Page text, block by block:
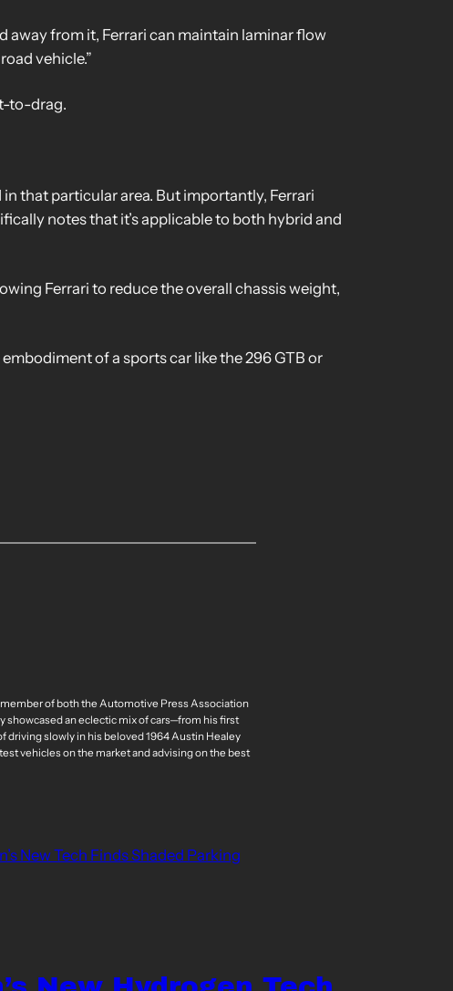
away from it, Ferrari can maintain laminar flow
vehicle.”
to-drag.
that particular area. But importantly, Ferrari
notes that it’s applicable to both hybrid and
Ferrari to reduce the overall chassis weight,
of a sports car like the 296 GTB or
of both the Automotive Press Association
showcased an eclectic mix of cars—from his first
driving slowly in his beloved 1964 Austin Healey
vehicles on the market and advising on the best
New Tech Finds Shaded Parking